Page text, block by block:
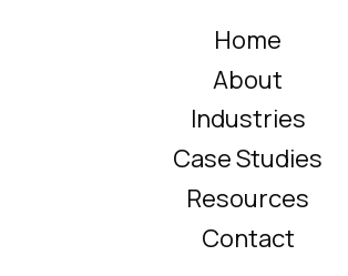
Home
About
Industries
Case Studies
Resources
Contact